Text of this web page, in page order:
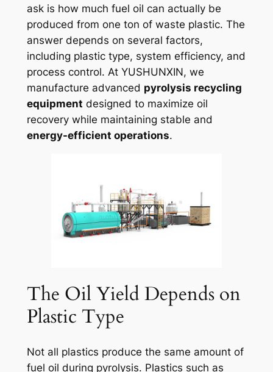
ask is how much fuel oil can actually be
produced from one ton of waste plastic. The
answer depends on several factors,
including plastic type, system efficiency, and
process control. At YUSHUNXIN, we
manufacture advanced pyrolysis recycling
equipment designed to maximize oil
recovery while maintaining stable and
energy-efficient operations.
The Oil Yield Depends on
Plastic Type
Not all plastics produce the same amount of
fuel oil during pyrolysis. Plastics such as